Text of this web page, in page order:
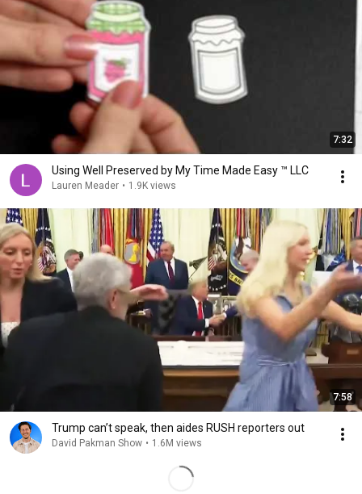
7:32
Using Well Preserved by My Time Made Easy ™ LLC
Lauren Meader • 1.9K views
7:58
Trump can’t speak, then aides RUSH reporters out
David Pakman Show • 1.6M views